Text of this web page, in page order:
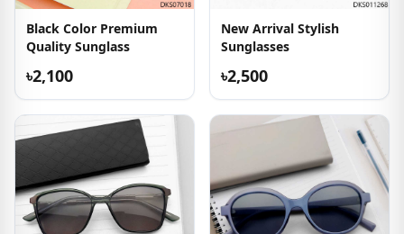
Black Color Premium
Quality Sunglass
৳2,100
New Arrival Stylish
Sunglasses
৳2,500